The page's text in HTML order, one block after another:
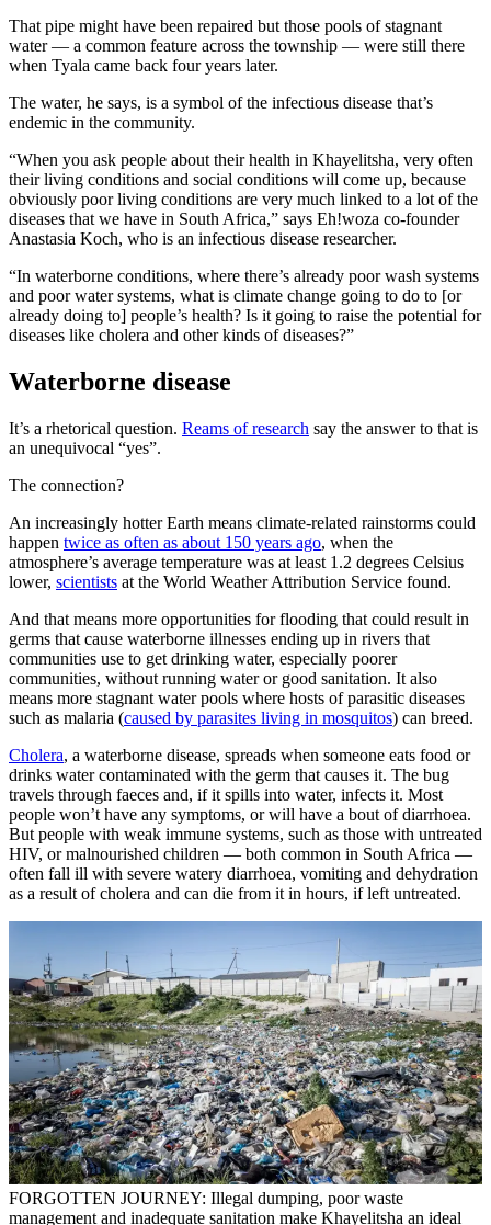
That pipe might have been repaired but those pools of stagnant
water — a common feature across the township — were still there
when Tyala came back four years later.
The water, he says, is a symbol of the infectious disease that’s
endemic in the community.
“When you ask people about their health in Khayelitsha, very often
their living conditions and social conditions will come up, because
obviously poor living conditions are very much linked to a lot of the
diseases that we have in South Africa,” says Eh!woza co-founder
Anastasia Koch, who is an infectious disease researcher.
“In waterborne conditions, where there’s already poor wash systems
and poor water systems, what is climate change going to do to [or
already doing to] people’s health? Is it going to raise the potential for
diseases like cholera and other kinds of diseases?”
Waterborne disease
It’s a rhetorical question. Reams of research say the answer to that is
an unequivocal “yes”.
The connection?
An increasingly hotter Earth means climate-related rainstorms could
happen twice as often as about 150 years ago, when the
atmosphere’s average temperature was at least 1.2 degrees Celsius
lower, scientists at the World Weather Attribution Service found.
And that means more opportunities for flooding that could result in
germs that cause waterborne illnesses ending up in rivers that
communities use to get drinking water, especially poorer
communities, without running water or good sanitation. It also
means more stagnant water pools where hosts of parasitic diseases
such as malaria (caused by parasites living in mosquitos) can breed.
Cholera, a waterborne disease, spreads when someone eats food or
drinks water contaminated with the germ that causes it. The bug
travels through faeces and, if it spills into water, infects it. Most
people won’t have any symptoms, or will have a bout of diarrhoea.
But people with weak immune systems, such as those with untreated
HIV, or malnourished children — both common in South Africa —
often fall ill with severe watery diarrhoea, vomiting and dehydration
as a result of cholera and can die from it in hours, if left untreated.
FORGOTTEN JOURNEY: Illegal dumping, poor waste
management and inadequate sanitation make Khayelitsha an ideal